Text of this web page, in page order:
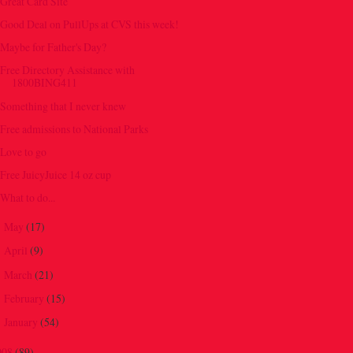
Good Deal on PullUps at CVS this week!
Maybe for Father's Day?
Free Directory Assistance with
1800BING411
Something that I never knew
Free admissions to National Parks
Love to go
Free JuicyJuice 14 oz cup
What to do...
May (17)
April (9)
March (21)
February (15)
January (54)